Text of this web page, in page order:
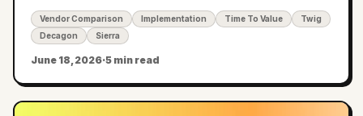
Vendor Comparison Implementation Time To Value
Twig
Decagon
Sierra
June 18, 2026·5 min read